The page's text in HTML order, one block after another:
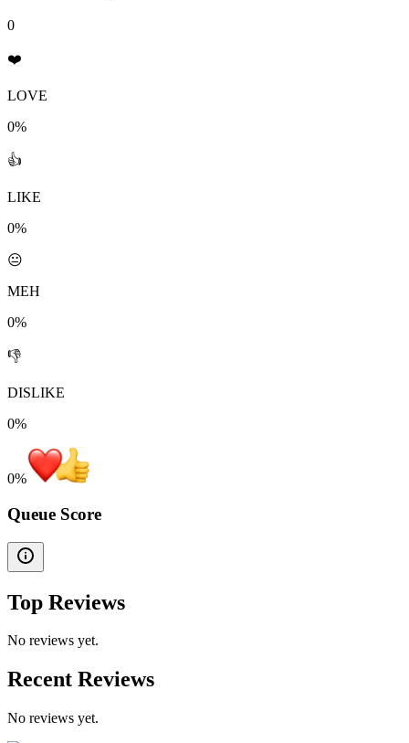
0
❤️
LOVE
0%
👍
LIKE
0%
😐
MEH
0%
👎
DISLIKE
0%
0%
Queue Score
Top Reviews
No reviews yet.
Recent Reviews
No reviews yet.